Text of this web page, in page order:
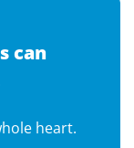
can
heart.